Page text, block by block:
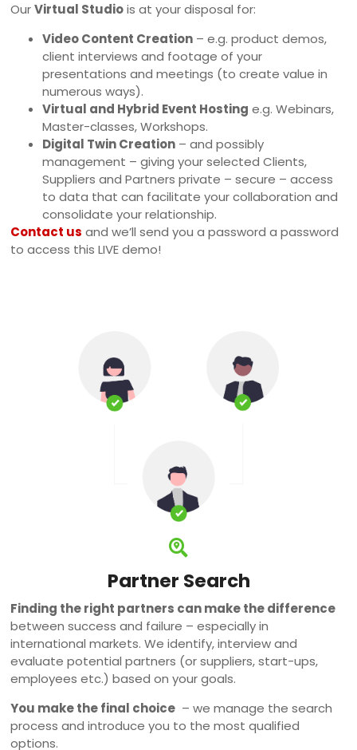
OurVirtual Studiois at your disposal for:
Video Content Creation – e.g. product demos,
client interviews and footage of your
presentations and meetings (to create value in
numerous ways).
Virtual and Hybrid Event Hosting e.g. Webinars,
Master-classes, Workshops.
Digital Twin Creation – and possibly
management – giving your selected Clients,
Suppliers and Partners private – secure – access
to data that can facilitate your collaboration and
consolidate your relationship.
Contact us and we’ll send you a password a password
to access this LIVE demo!
Partner Search
Finding the right partners can make the difference
between success and failure – especially in
international markets. We identify, interview and
evaluate potential partners (or suppliers, start-ups,
employees etc.) based on your goals.
You make the final choice – we manage the search
process and introduce you to the most qualified
options.